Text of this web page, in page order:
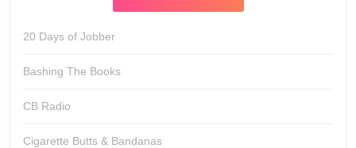
20 Days of Jobber
Bashing The Books
CB Radio
Cigarette Butts & Bandanas